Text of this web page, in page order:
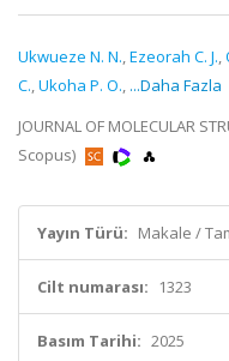
Ukwueze N. N.,Ezeorah C. J.,
C.,Ukoha P. O., ...Daha Fazla
JOURNAL OF MOLECULAR
Scopus)
Yayın Türü: Makale /
Cilt numarası: 1323
Basım Tarihi: 2025